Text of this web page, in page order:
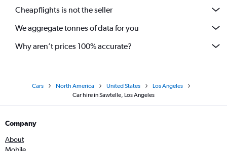
Cheapflights is not the seller
We aggregate tonnes of data for you
Why aren’t prices 100% accurate?
Cars North America United States
Los Angeles
Car hire in Sawtelle, Los Angeles
Company
About